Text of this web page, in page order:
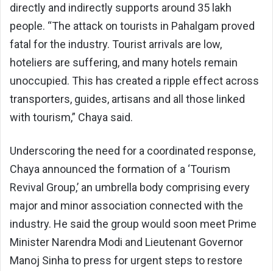
directly and indirectly supports around 35 lakh
people. “The attack on tourists in Pahalgam proved
fatal for the industry. Tourist arrivals are low,
hoteliers are suffering, and many hotels remain
unoccupied. This has created a ripple effect across
transporters, guides, artisans and all those linked
with tourism,” Chaya said.
Underscoring the need for a coordinated response,
Chaya announced the formation of a ‘Tourism
Revival Group,’ an umbrella body comprising every
major and minor association connected with the
industry. He said the group would soon meet Prime
Minister Narendra Modi and Lieutenant Governor
Manoj Sinha to press for urgent steps to restore